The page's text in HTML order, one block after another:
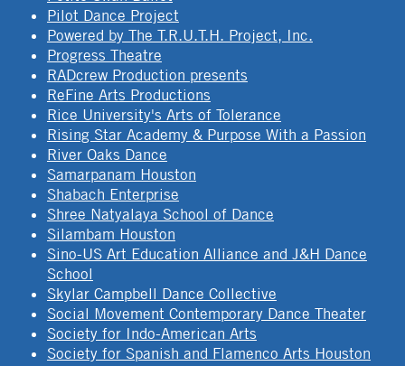
Pilot Dance Project
Powered by The T.R.U.T.H. Project, Inc.
Progress Theatre
RADcrew Production presents
ReFine Arts Productions
Rice University's Arts of Tolerance
Rising Star Academy & Purpose With a Passion
River Oaks Dance
Samarpanam Houston
Shabach Enterprise
Shree Natyalaya School of Dance
Silambam Houston
Sino-US Art Education Alliance and J&H Dance
School
Skylar Campbell Dance Collective
Social Movement Contemporary Dance Theater
Society for Indo-American Arts
Society for Spanish and Flamenco Arts Houston